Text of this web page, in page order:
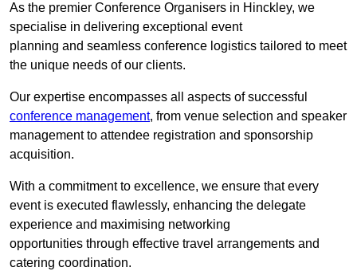
As the premier Conference Organisers in Hinckley, we
specialise in delivering exceptional event
planning and seamless conference logistics tailored to meet
the unique needs of our clients.
Our expertise encompasses all aspects of successful
conference management, from venue selection and speaker
management to attendee registration and sponsorship
acquisition.
With a commitment to excellence, we ensure that every
event is executed flawlessly, enhancing the delegate
experience and maximising networking
opportunities through effective travel arrangements and
catering coordination.